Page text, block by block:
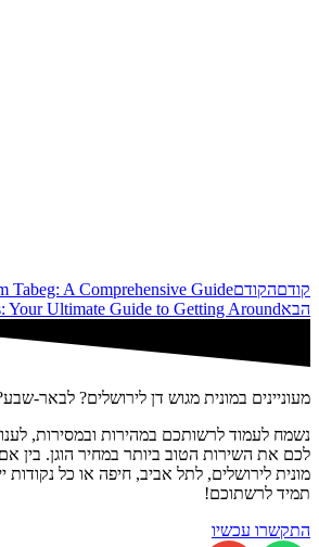
קודםהקודםTabeg: A Comprehensive Guide
הבאYour Ultimate Guide to Getting Around
מעוניינים במונית מגוש דן לירושלים? לבאר-
נשמח לעמוד לרשותכם במהירות ובמסירות,
לכם את השירות הטוב ביותר במחיר הוגן. בין
מונית לירושלים, לתל אביב, חיפה או כל נקודות
תמיד לרשתוכם!
התקשרו עכשיו